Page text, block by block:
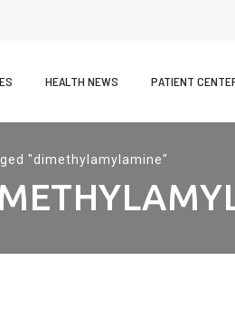
HEALTH NEWS PATIENT
"dimethylamylamine"